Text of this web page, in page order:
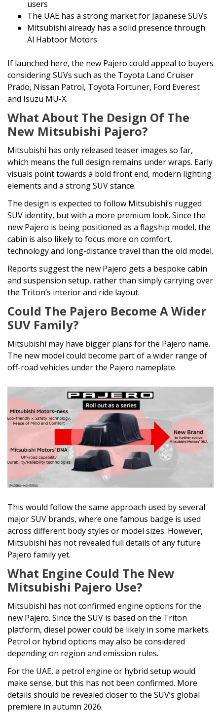
users
The UAE has a strong market for Japanese SUVs
Mitsubishi already has a solid presence through
Al Habtoor Motors
If launched here, the new Pajero could appeal to buyers
considering SUVs such as the Toyota Land Cruiser
Prado, Nissan Patrol, Toyota Fortuner, Ford Everest
and Isuzu MU-X.
What About The Design Of The
New Mitsubishi Pajero?
Mitsubishi has only released teaser images so far,
which means the full design remains under wraps. Early
visuals point towards a bold front end, modern lighting
elements and a strong SUV stance.
The design is expected to follow Mitsubishi’s rugged
SUV identity, but with a more premium look. Since the
new Pajero is being positioned as a flagship model, the
cabin is also likely to focus more on comfort,
technology and long-distance travel than the old model.
Reports suggest the new Pajero gets a bespoke cabin
and suspension setup, rather than simply carrying over
the Triton’s interior and ride layout.
Could The Pajero Become A Wider
SUV Family?
Mitsubishi may have bigger plans for the Pajero name.
The new model could become part of a wider range of
off-road vehicles under the Pajero nameplate.
This would follow the same approach used by several
major SUV brands, where one famous badge is used
across different body styles or model sizes. However,
Mitsubishi has not revealed full details of any future
Pajero family yet.
What Engine Could The New
Mitsubishi Pajero Use?
Mitsubishi has not confirmed engine options for the
new Pajero. Since the SUV is based on the Triton
platform, diesel power could be likely in some markets.
Petrol or hybrid options may also be considered
depending on region and emission rules.
For the UAE, a petrol engine or hybrid setup would
make sense, but this has not been confirmed. More
details should be revealed closer to the SUV’s global
premiere in autumn 2026.